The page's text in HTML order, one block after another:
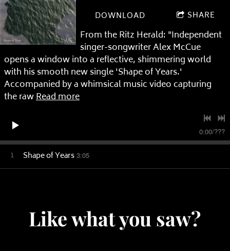
DOWNLOAD SHARE
From the Ritz Herald: "Independent
singer-songwriter Alex McCue
opens a window into a reflective, shimmering world
with his smooth new single 'Shape of Years.'
Accompanied by a whimsical music video capturing
the rawRead more
0:00/???
1 Shape of Years 3:05
Like what you saw?